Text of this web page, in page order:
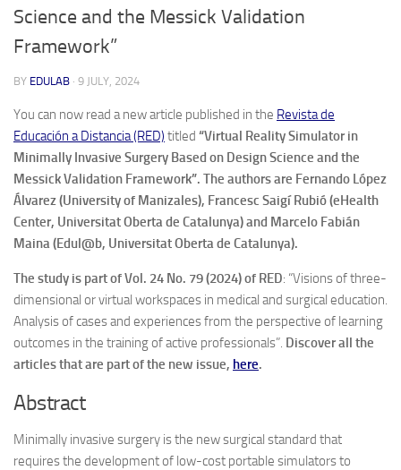
Science and the Messick Validation
Framework”
BY EDULAB · 9 JULY, 2024
You can now read a new article published in the Revista de
Educación a Distancia (RED) titled “Virtual Reality Simulator in
Minimally Invasive Surgery Based on Design Science and the
Messick Validation Framework”. The authors are Fernando López
Álvarez (University of Manizales), Francesc Saigí Rubió (eHealth
Center, Universitat Oberta de Catalunya) and Marcelo Fabián
Maina (Edul@b, Universitat Oberta de Catalunya).
The study is part of Vol. 24 No. 79 (2024) of RED: “Visions of three-
dimensional or virtual workspaces in medical and surgical education.
Analysis of cases and experiences from the perspective of learning
outcomes in the training of active professionals”. Discover all the
articles that are part of the new issue, here.
Abstract
Minimally invasive surgery is the new surgical standard that
requires the development of low-cost portable simulators to